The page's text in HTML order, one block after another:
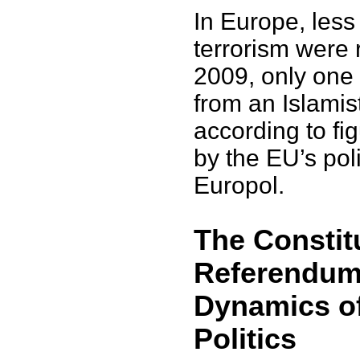
In Europe,
terrorism were
2009, only
from an
according to
by the EU’s
Europol.
The
Dynamics
Politics